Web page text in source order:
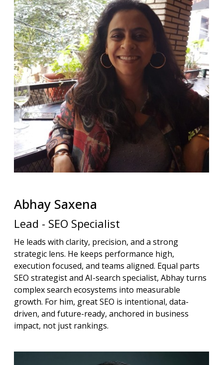
Abhay Saxena
Lead - SEO Specialist
He leads with clarity, precision, and a strong
strategic lens. He keeps performance high,
execution focused, and teams aligned. Equal parts
SEO strategist and AI-search specialist, Abhay turns
complex search ecosystems into measurable
growth. For him, great SEO is intentional, data-
driven, and future-ready, anchored in business
impact, not just rankings.